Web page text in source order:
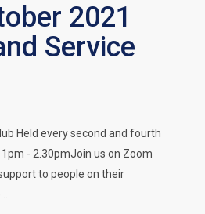
2021
Service
Held every second and fourth
- 2.30pmJoin us on Zoom
to people on their